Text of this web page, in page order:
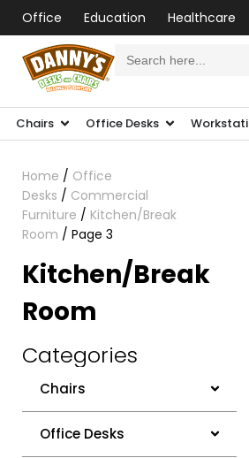
Office Education Healthcare
for:
Chairs Office Desks
Home / Office
Desks / Commercial
Furniture / Kitchen/Break
Room / Page 3
Kitchen/Break
Room
Categories
Chairs
Office Desks